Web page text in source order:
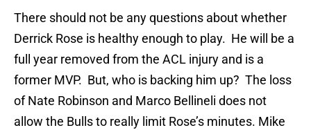
There should not be any questions about whether
Derrick Rose is healthy enough to play. He will be a
full year removed from the ACL injury and is a
former MVP. But, who is backing him up? The loss
of Nate Robinson and Marco Bellineli does not
allow the Bulls to really limit Rose’s minutes. Mike